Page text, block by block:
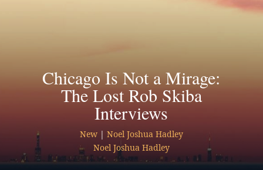
Chicago Is Not a Mirage:
The Lost Rob Skiba
Interviews
New| Noel Joshua Hadley
Noel Joshua Hadley